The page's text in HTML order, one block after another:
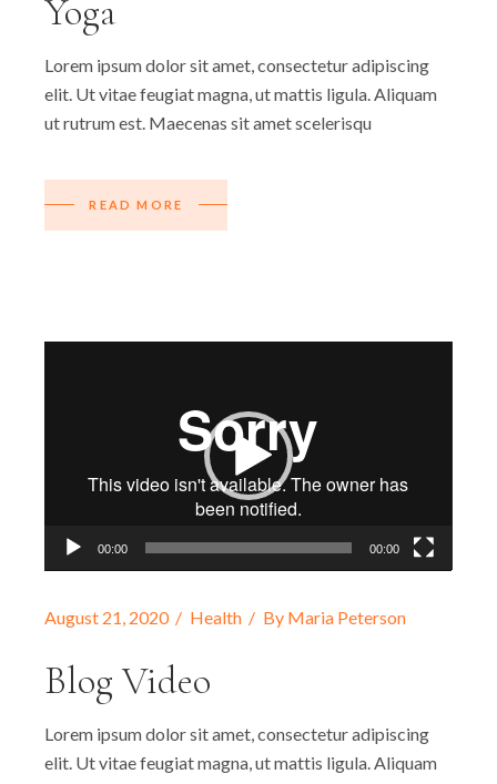
Yoga
Lorem ipsum dolor sit amet, consectetur adipiscing
elit. Ut vitae feugiat magna, ut mattis ligula. Aliquam
ut rutrum est. Maecenas sit amet scelerisqu
READ MORE
00:00 00:00
August 21, 2020 Health By Maria Peterson
Blog Video
Lorem ipsum dolor sit amet, consectetur adipiscing
elit. Ut vitae feugiat magna, ut mattis ligula. Aliquam